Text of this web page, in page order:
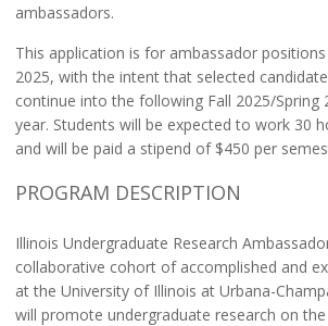
ambassadors.
This application is for ambassador
2025, with the intent that selected
continue into the following Fall 2025/Spring
year. Students will be expected to work 30
and will be paid a stipend of $450 per
PROGRAM DESCRIPTION
Illinois Undergraduate Research
collaborative cohort of accomplished and
at the University of Illinois at Urbana-
will promote undergraduate research on the